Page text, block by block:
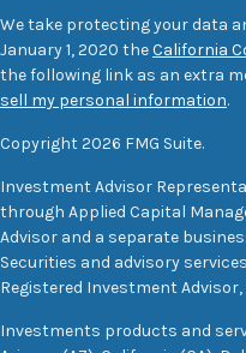
We take protecting your data
January 1, 2020 theCalifornia
the following link as an extra
sell my personal information.
Copyright 2026 FMG Suite.
Investment Advisor
through Applied Capital
Advisor and a separate
Securities and advisory
Registered Investment
Investments products and